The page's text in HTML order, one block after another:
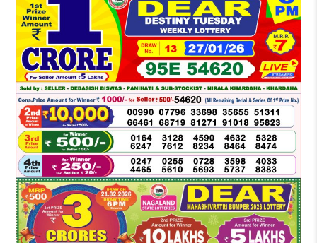
LOTTERY
SAMBAD
DEAR
NIGHT
8
PM
RESULT
TODAY
27-
01-
2026
WINNERS
LIST